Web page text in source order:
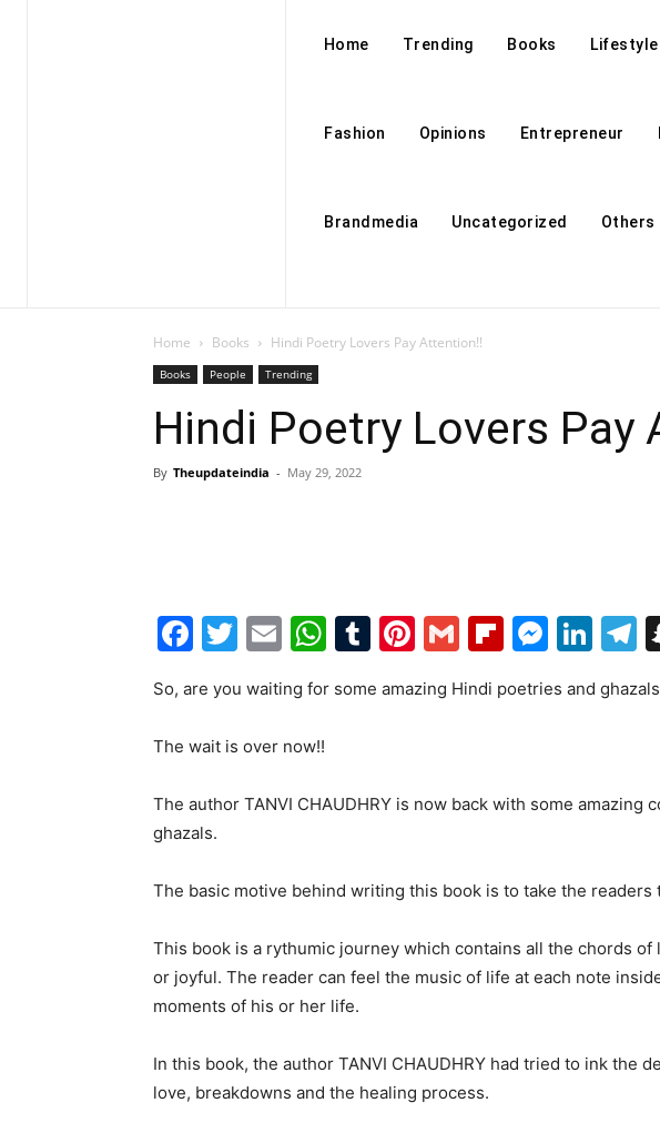
Home Trending Books Lifestyle
Fashion Opinions Entrepreneur
Brandmedia Uncategorized Others
Home Books Hindi Poetry Lovers Pay Attention!!
Books People Trending
Hindi Poetry Lovers Pay
By Theupdateindia - May 29, 2022
Facebook
Twitter
EmailWhatsApp
Tumblr
Pinterest
Gmail
So, are you waiting for some amazing Hindi poetries and
The wait is over now!!
The author TANVI CHAUDHRY is now back with some amazing
ghazals.
The basic motive behind writing this book is to take the
This book is a rythumic journey which contains all the chords of
or joyful. The reader can feel the music of life at each note
moments of his or her life.
In this book, the author TANVI CHAUDHRY had tried to ink the
love, breakdowns and the healing process.